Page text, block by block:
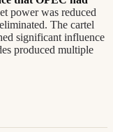
power was reduced
The cartel
significant influence
produced multiple